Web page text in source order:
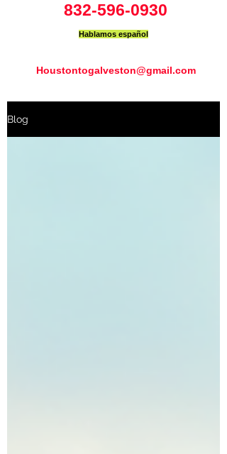
Hablamos español
832-596-0930
Houstontogalveston@gmail.com
Blog